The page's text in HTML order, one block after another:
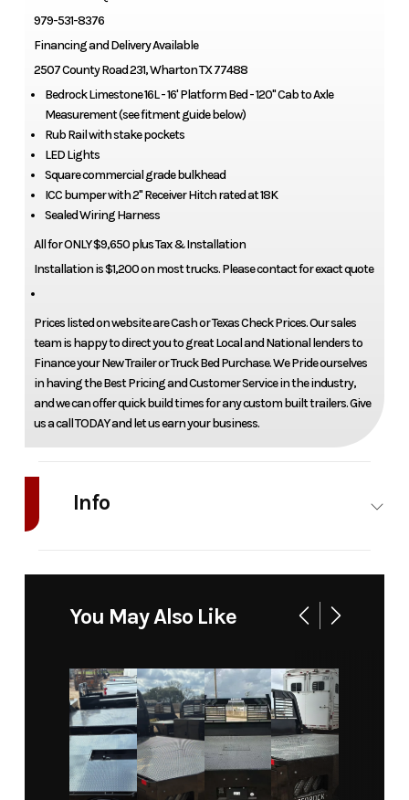
979-531-8376
Financing and Delivery Available
2507 County Road 231, Wharton TX 77488
Bedrock Limestone 16L - 16' Platform Bed - 120" Cab to Axle
Measurement (see fitment guide below)
Rub Rail with stake pockets
LED Lights
Square commercial grade bulkhead
ICC bumper with 2" Receiver Hitch rated at 18K
Sealed Wiring Harness
All for ONLY $9,650 plus Tax & Installation
Installation is $1,200 on most trucks. Please contact for exact quote
Prices listed on website are Cash or Texas Check Prices. Our sales
team is happy to direct you to great Local and National lenders to
Finance your New Trailer or Truck Bed Purchase. We Pride ourselves
in having the Best Pricing and Customer Service in the industry,
and we can offer quick build times for any custom built trailers. Give
us a call TODAY and let us earn your business.
Info
120" CA
DRW
Year 2025 Msrp
You May Also Like